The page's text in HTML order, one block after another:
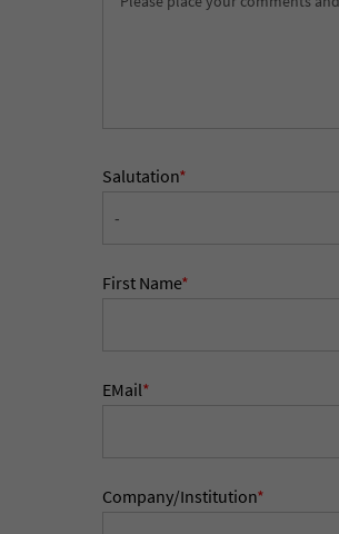
Salutation*
First Name*
EMail*
Company/Institution*